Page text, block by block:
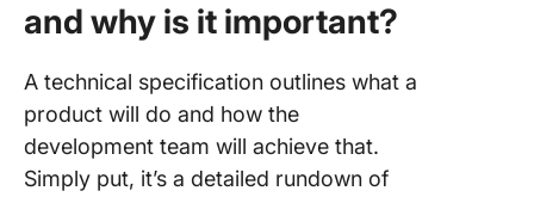
and why is it important?
A technical specification outlines what a
product will do and how the
development team will achieve that.
Simply put, it’s a detailed rundown of